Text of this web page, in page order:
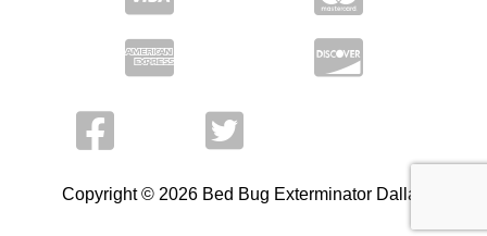
Copyright © 2026 Bed Bug Exterminator Dallas